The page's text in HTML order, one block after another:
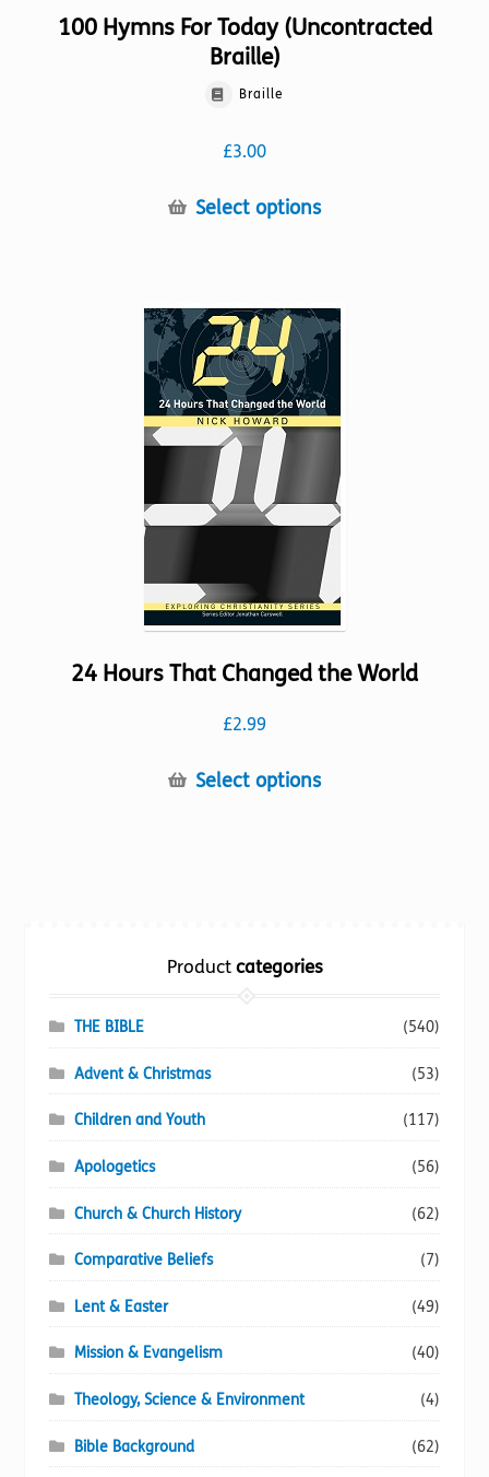
100 Hymns For Today (Uncontracted
Braille)
Braille
£3.00
Select optionsThis
variants.
The
options
may
be
on
the
product
page
24 Hours That Changed the World
£2.99
Select optionsThis
may
on
Productcategories
THE BIBLE (540)
Advent & Christmas (53)
Children and Youth (117)
Apologetics (56)
Church & Church History (62)
Comparative Beliefs (7)
Lent & Easter (49)
Mission & Evangelism (40)
Theology, Science & Environment (4)
Bible Background (62)